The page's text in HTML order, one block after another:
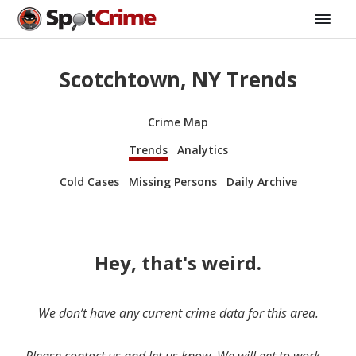
Scotchtown, NY Trends
Crime Map
Trends
Analytics
Cold Cases Missing Persons Daily Archive
Hey, that's weird.
We don’t have any current crime data for this area.